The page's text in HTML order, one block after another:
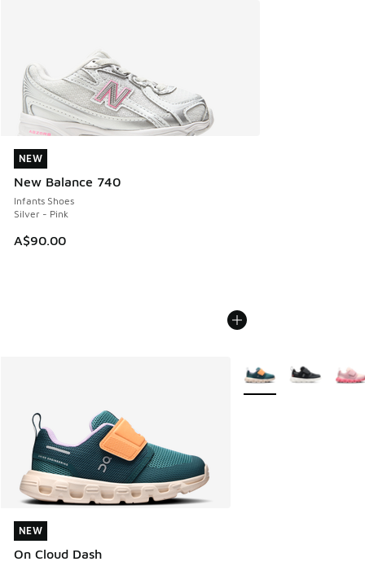
NEW
New Balance 740
Infants Shoes
Silver - Pink
A$90.00
NEW
NEW
On Cloud Dash
NEW
More Colors Available